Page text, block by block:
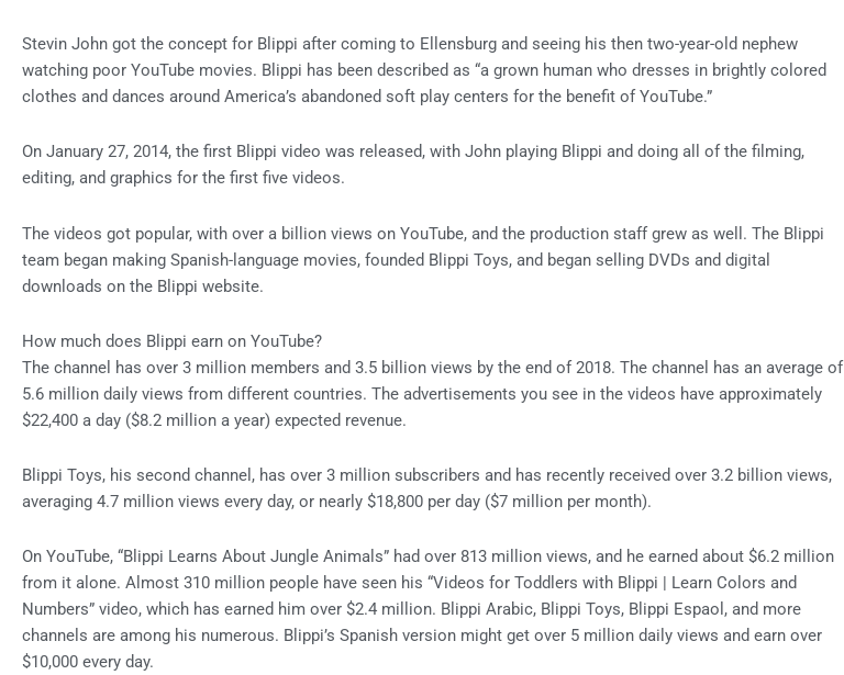
Stevin John got the concept for Blippi after coming to Ellensburg and seeing his then two-year-old nephew
watching poor YouTube movies. Blippi has been described as “a grown human who dresses in brightly colored
clothes and dances around America’s abandoned soft play centers for the benefit of YouTube.”
On January 27, 2014, the first Blippi video was released, with John playing Blippi and doing all of the filming,
editing, and graphics for the first five videos.
The videos got popular, with over a billion views on YouTube, and the production staff grew as well. The Blippi
team began making Spanish-language movies, founded Blippi Toys, and began selling DVDs and digital
downloads on the Blippi website.
How much does Blippi earn on YouTube?
The channel has over 3 million members and 3.5 billion views by the end of 2018. The channel has an average of
5.6 million daily views from different countries. The advertisements you see in the videos have approximately
$22,400 a day ($8.2 million a year) expected revenue.
Blippi Toys, his second channel, has over 3 million subscribers and has recently received over 3.2 billion views,
averaging 4.7 million views every day, or nearly $18,800 per day ($7 million per month).
On YouTube, “Blippi Learns About Jungle Animals” had over 813 million views, and he earned about $6.2 million
from it alone. Almost 310 million people have seen his “Videos for Toddlers with Blippi | Learn Colors and
Numbers” video, which has earned him over $2.4 million. Blippi Arabic, Blippi Toys, Blippi Espaol, and more
channels are among his numerous. Blippi’s Spanish version might get over 5 million daily views and earn over
$10,000 every day.